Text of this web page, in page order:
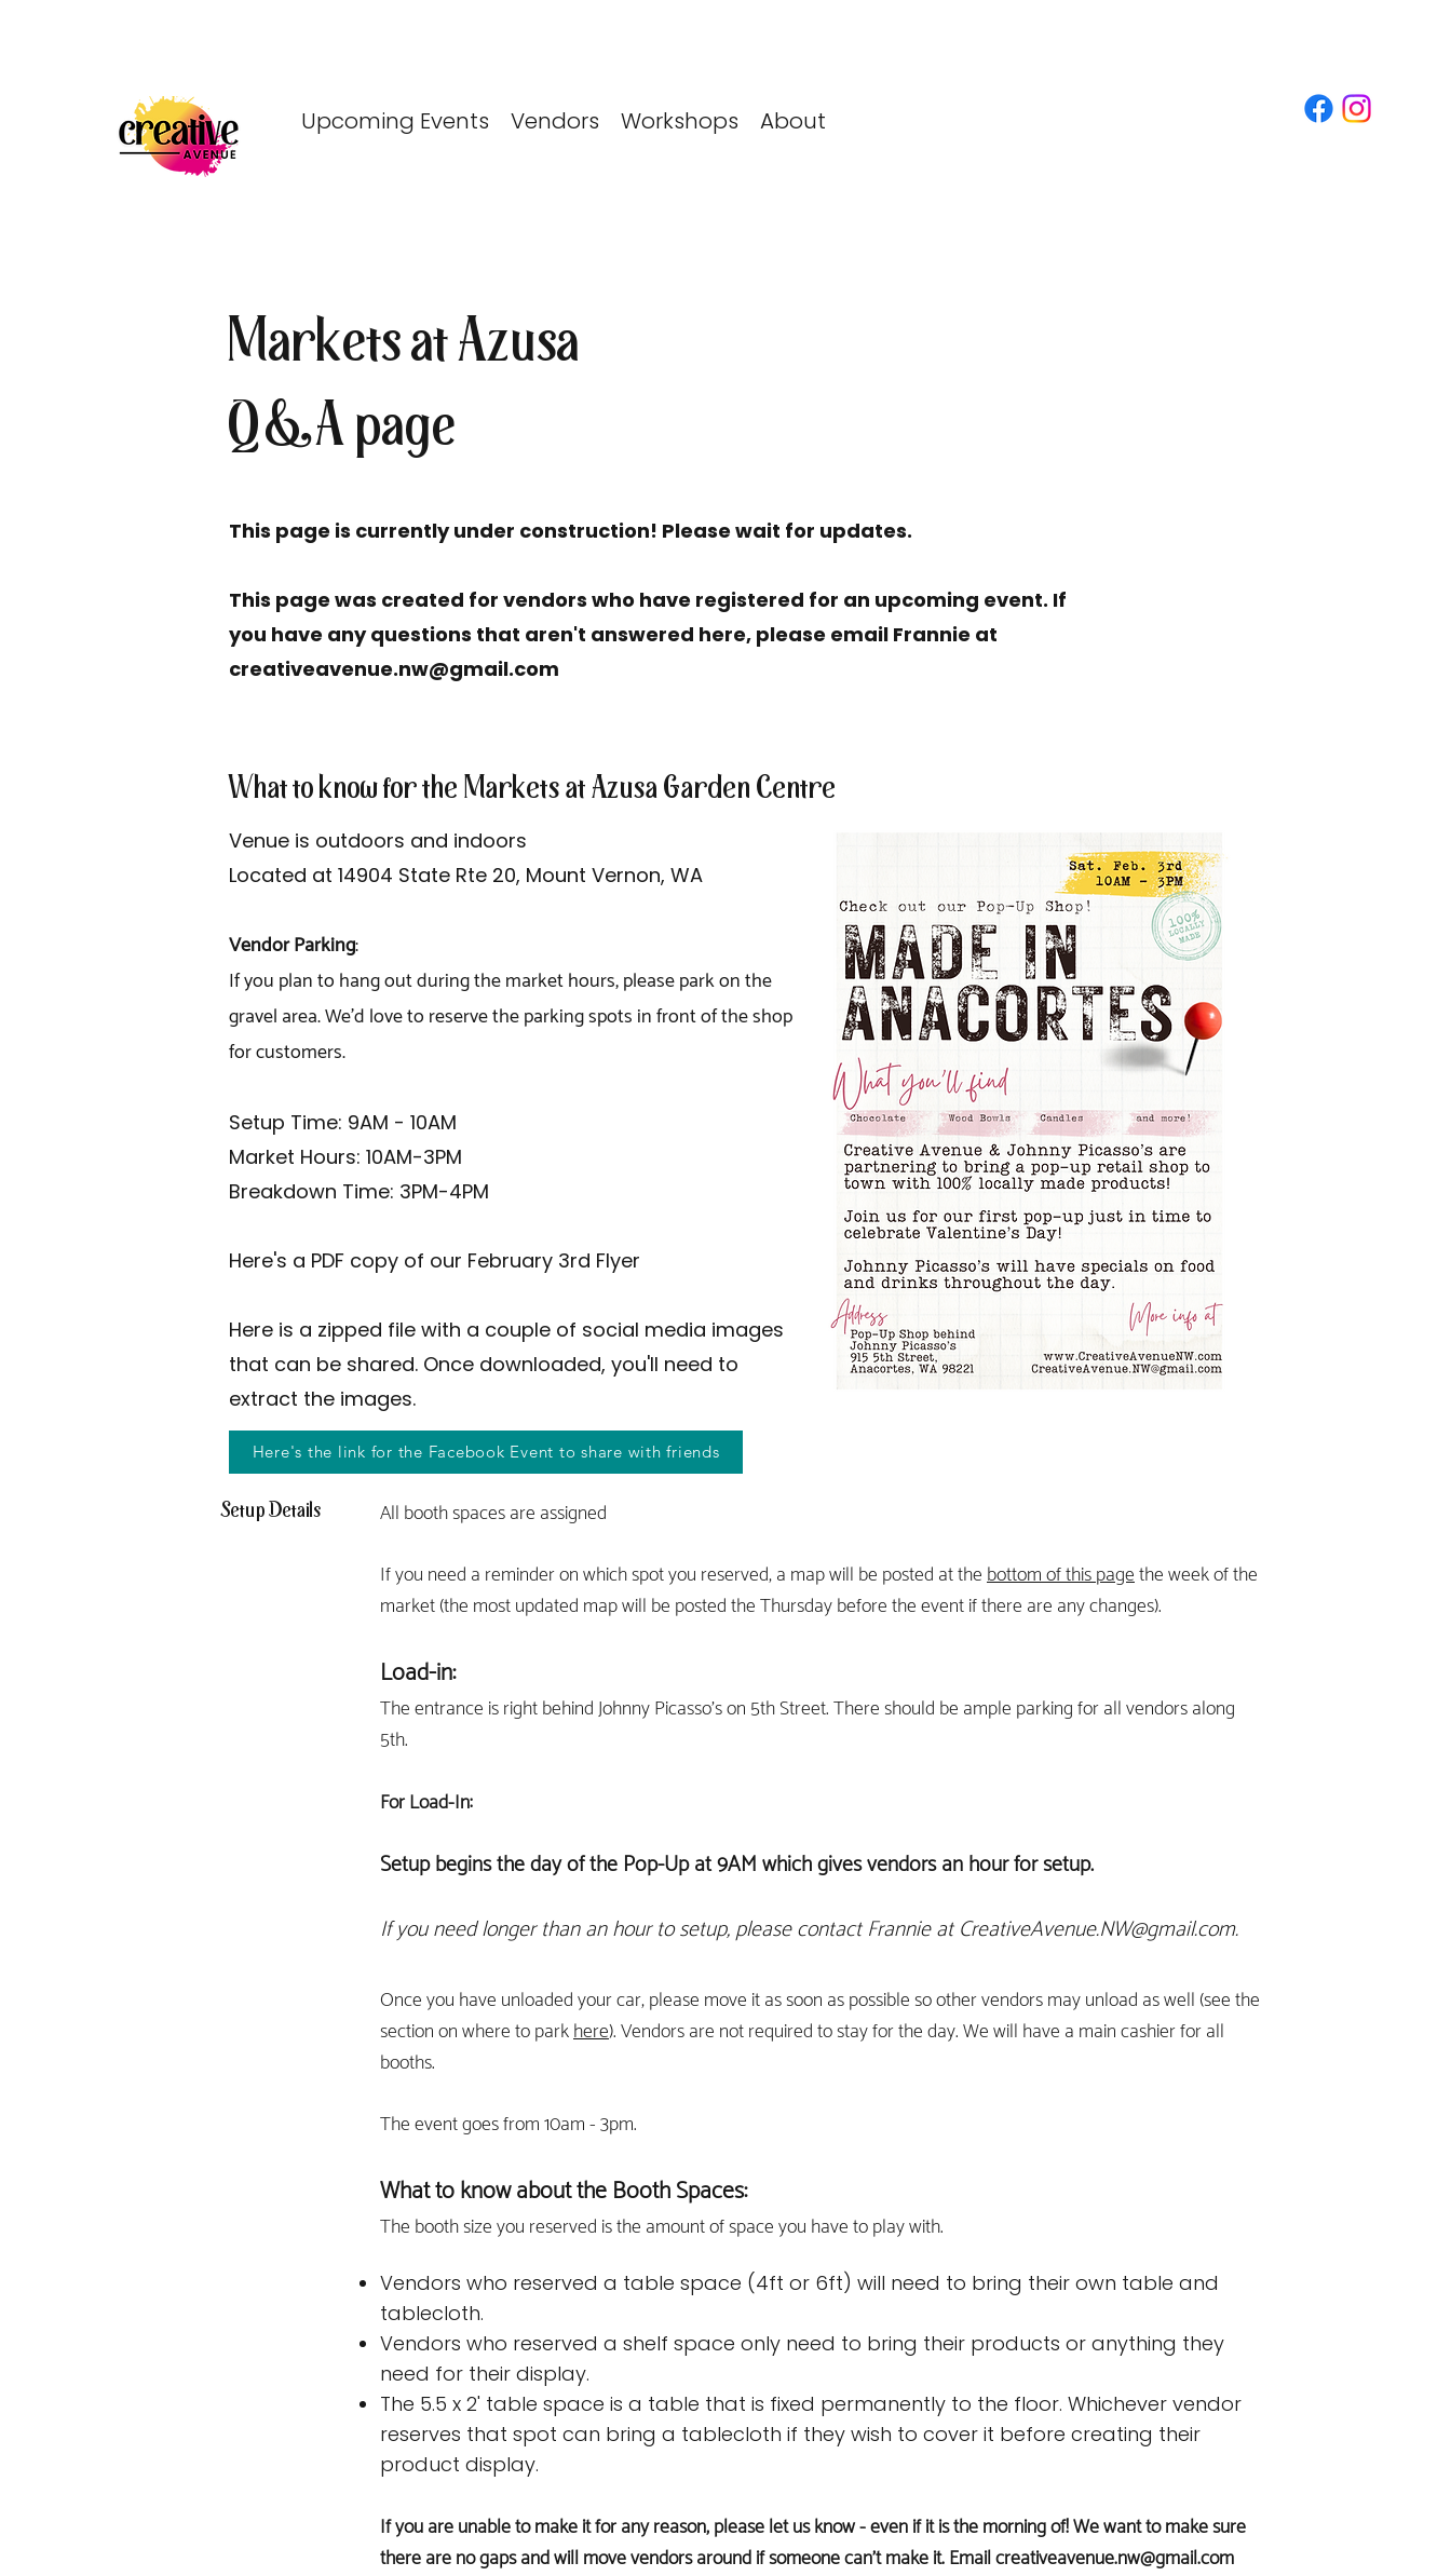
Upcoming Events Vendors Workshops About
Markets at Azusa
Q&A page
This page is currently under construction! Please wait for updates.
This page was created for vendors who have registered for an upcoming event. If
you have any questions that aren't answered here, please email Frannie at
creativeavenue.nw@gmail.com
What to know for the Markets at Azusa Garden Centre
Venue is outdoors and indoors
Located at 14904 State Rte 20, Mount Vernon, WA
Vendor Parking:
If you plan to hang out during the market hours, please park on the
gravel area. We'd love to reserve the parking spots in front of the shop
for customers.
Setup Time: 9AM - 10AM
Market Hours: 10AM-3PM
Breakdown Time: 3PM-4PM
Here's a PDF copy of our February 3rd Flyer
Here is a zipped file with a couple of social media images
that can be shared. Once downloaded, you'll need to
extract the images.
Here's the link for the Facebook Event to share with friends
Setup Details
All booth spaces are assigned
If you need a reminder on which spot you reserved, a map will be posted at thebottom of this pagethe week of the
market (the most updated map will be posted the Thursday before the event if there are any changes).
Load-in:
The entrance is right behind Johnny Picasso's on 5th Street. There should be ample parking for all vendors along
5th.
For Load-In:
Setup begins the day of the Pop-Up at 9AM which gives vendors an hour for setup.
If you need longer than an hourto setup, please contact Frannie atCreativeAvenue.NW@gmail.com.
Once you have unloaded your car, please move it as soon as possible so other vendors may unload as well (see the
section on where to parkhere). Vendors are not required to stay for the day. We will have a main cashier for all
booths.
The event goes from 10am - 3pm.
What to know about the Booth Spaces:
The booth size you reserved is the amount of space you have to play with.
Vendors who reserved a table space (4ft or 6ft) will need to bring their own table and
tablecloth.
Vendors who reserved a shelf space only need to bring their products or anything they
need for their display.
The 5.5 x 2' table space is a table that is fixed permanently to the floor. Whichever vendor
reserves that spot can bring a tablecloth if they wish to cover it before creating their
product display.
If you are unable to make it for any reason, please let us know - even if it is the morning of! We want to make sure
there are no gaps and will move vendors around if someone can't make it. Emailcreativeavenue.nw@gmail.com